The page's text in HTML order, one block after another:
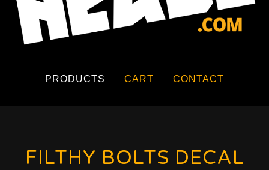
PRODUCTS CART CONTACT
FILTHY BOLTS DECAL